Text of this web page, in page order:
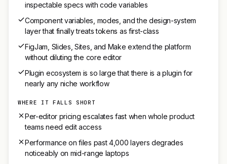
inspectable specs with code variables
Component variables, modes, and the design-system
layer that finally treats tokens as first-class
FigJam, Slides, Sites, and Make extend the platform
without diluting the core editor
Plugin ecosystem is so large that there is a plugin for
nearly any niche workflow
WHERE IT FALLS SHORT
Per-editor pricing escalates fast when whole product
teams need edit access
Performance on files past 4,000 layers degrades
noticeably on mid-range laptops